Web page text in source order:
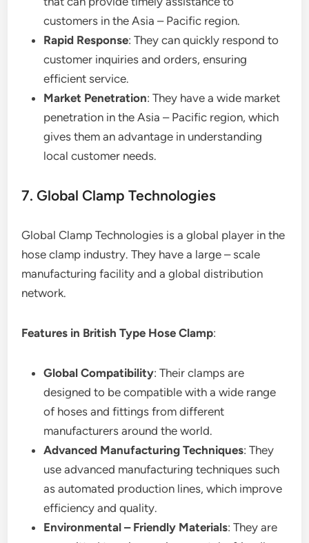
customers in the Asia – Pacific region.
Rapid Response: They can quickly respond to
customer inquiries and orders, ensuring
efficient service.
Market Penetration: They have a wide market
penetration in the Asia – Pacific region, which
gives them an advantage in understanding
local customer needs.
7. Global Clamp Technologies
Global Clamp Technologies is a global player in the
hose clamp industry. They have a large – scale
manufacturing facility and a global distribution
network.
Features in British Type Hose Clamp:
Global Compatibility: Their clamps are
designed to be compatible with a wide range
of hoses and fittings from different
manufacturers around the world.
Advanced Manufacturing Techniques: They
use advanced manufacturing techniques such
as automated production lines, which improve
efficiency and quality.
Environmental – Friendly Materials: They are